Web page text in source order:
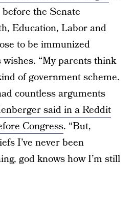
the Senate
Education, Labor and
to be immunized
wishes. “My parents think
of government scheme.
countless arguments
said in a Reddit
Congress. “But,
I’ve never been
god knows how I’m still